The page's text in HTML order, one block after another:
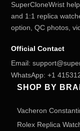
SuperCloneWrist
and 1:1 replica
option, QC photos,
Official Contact
Email:
WhatsApp: +1
SHOP BY
Vacheron
Rolex Replica